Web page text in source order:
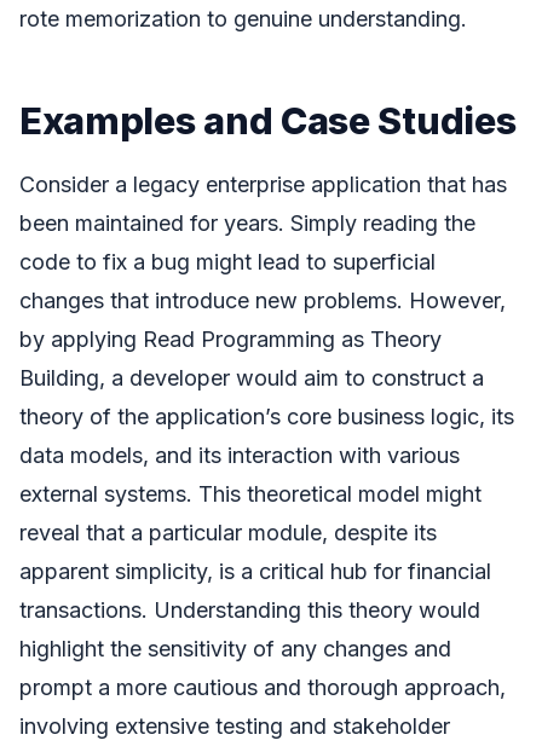
rote memorization to genuine understanding.
Examples and Case Studies
Consider a legacy enterprise application that has
been maintained for years. Simply reading the
code to fix a bug might lead to superficial
changes that introduce new problems. However,
by applying Read Programming as Theory
Building, a developer would aim to construct a
theory of the application’s core business logic, its
data models, and its interaction with various
external systems. This theoretical model might
reveal that a particular module, despite its
apparent simplicity, is a critical hub for financial
transactions. Understanding this theory would
highlight the sensitivity of any changes and
prompt a more cautious and thorough approach,
involving extensive testing and stakeholder